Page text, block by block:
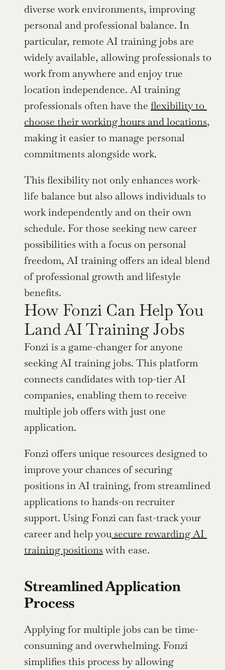
diverse work environments, improving
personal and professional balance. In
particular, remote AI training jobs are
widely available, allowing professionals to
work from anywhere and enjoy true
location independence. AI training
professionals often have the flexibility to
choose their working hours and locations,
making it easier to manage personal
commitments alongside work.
This flexibility not only enhances work-
life balance but also allows individuals to
work independently and on their own
schedule. For those seeking new career
possibilities with a focus on personal
freedom, AI training offers an ideal blend
of professional growth and lifestyle
benefits.
How Fonzi Can Help You
Land AI Training Jobs
Fonzi is a game-changer for anyone
seeking AI training jobs. This platform
connects candidates with top-tier AI
companies, enabling them to receive
multiple job offers with just one
application.
Fonzi offers unique resources designed to
improve your chances of securing
positions in AI training, from streamlined
applications to hands-on recruiter
support. Using Fonzi can fast-track your
career and help you secure rewarding AI
training positions with ease.
Streamlined Application
Process
Applying for multiple jobs can be time-
consuming and overwhelming. Fonzi
simplifies this process by allowing